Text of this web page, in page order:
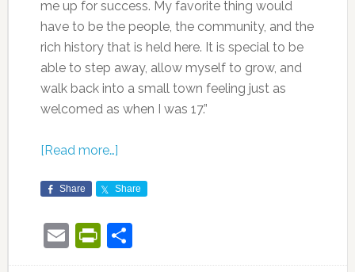
me up for success. My favorite thing would
have to be the people, the community, and the
rich history that is held here. It is special to be
able to step away, allow myself to grow, and
walk back into a small town feeling just as
welcomed as when I was 17.”
[Read more…]
Share Share
EmailPrintFriendly
Share